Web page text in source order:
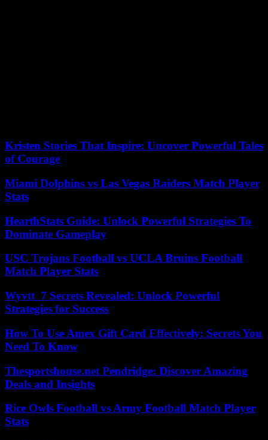
Kristen Stories That Inspire: Uncover Powerful Tales
of Courage
Miami Dolphins vs Las Vegas Raiders Match Player
Stats
HearthStats Guide: Unlock Powerful Strategies To
Dominate Gameplay
USC Trojans Football vs UCLA Bruins Football
Match Player Stats
Wyvtt_7 Secrets Revealed: Unlock Powerful
Strategies for Success
How To Use Amex Gift Card Effectively: Secrets You
Need To Know
Thesportshouse.net Pendridge: Discover Amazing
Deals and Insights
Rice Owls Football vs Army Football Match Player
Stats